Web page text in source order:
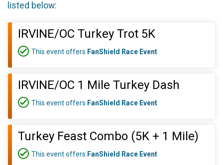
listed below:
IRVINE/OC Turkey Trot 5K
This event offers FanShield Race Event
IRVINE/OC 1 Mile Turkey Dash
This event offers FanShield Race Event
Turkey Feast Combo (5K + 1 Mile)
This event offers FanShield Race Event